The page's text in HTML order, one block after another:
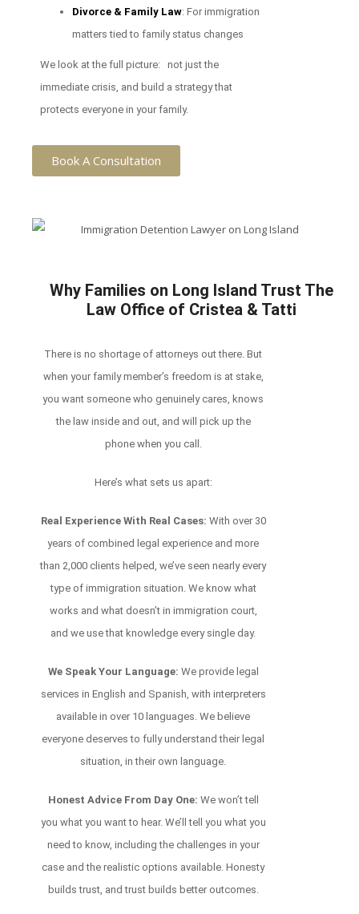
Divorce & Family Law: For immigration
matters tied to family status changes
We look at the full picture: not just the
immediate crisis, and build a strategy that
protects everyone in your family.
Book A Consultation
Why Families on Long Island Trust The
Law Office of Cristea & Tatti
There is no shortage of attorneys out there. But
when your family member’s freedom is at stake,
you want someone who genuinely cares, knows
the law inside and out, and will pick up the
phone when you call.
Here’s what sets us apart:
Real Experience With Real Cases: With over 30
years of combined legal experience and more
than 2,000 clients helped, we’ve seen nearly every
type of immigration situation. We know what
works and what doesn’t in immigration court,
and we use that knowledge every single day.
We Speak Your Language: We provide legal
services in English and Spanish, with interpreters
available in over 10 languages. We believe
everyone deserves to fully understand their legal
situation, in their own language.
Honest Advice From Day One: We won’t tell
you what you want to hear. We’ll tell you what you
need to know, including the challenges in your
case and the realistic options available. Honesty
builds trust, and trust builds better outcomes.